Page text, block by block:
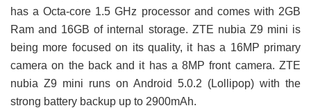
has a Octa-core 1.5 GHz processor and comes with 2GB
Ram and 16GB of internal storage. ZTE nubia Z9 mini is
being more focused on its quality, it has a 16MP primary
camera on the back and it has a 8MP front camera. ZTE
nubia Z9 mini runs on Android 5.0.2 (Lollipop) with the
strong battery backup up to 2900mAh.